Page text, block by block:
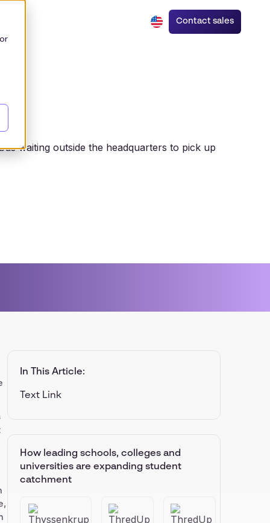
Contact sales
In This Article:
Text Link
How leading schools, colleges and
universities are expanding student
catchment